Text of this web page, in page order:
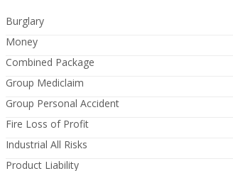
Burglary
Money
Combined Package
Group Mediclaim
Group Personal Accident
Fire Loss of Profit
Industrial All Risks
Product Liability